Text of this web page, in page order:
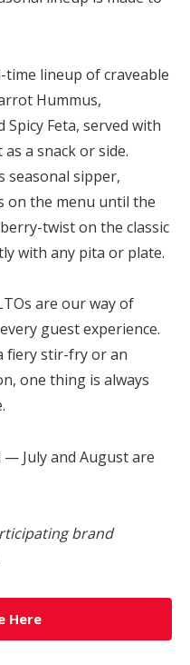
time lineup of craveable
Hummus,
Feta, served with
a snack or side.
seasonal sipper,
on the menu until the
twist on the classic
with any pita or plate.
are our way of
guest experience.
fiery stir-fry or an
one thing is always
July and August are
brand
Here